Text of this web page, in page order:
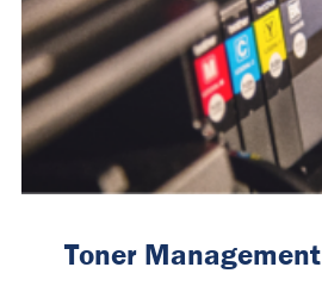
Toner Management